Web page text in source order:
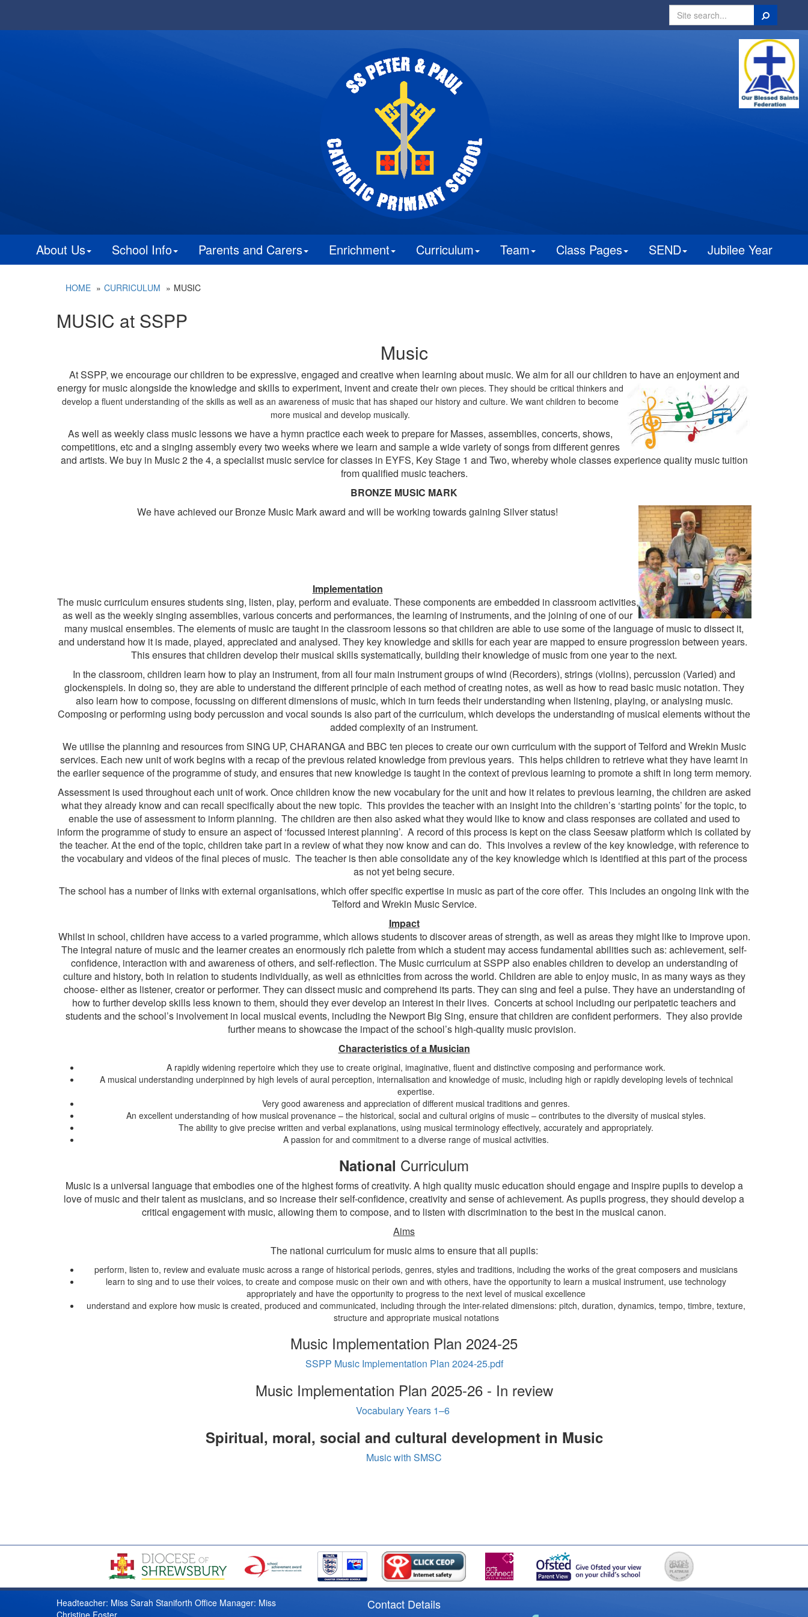
Search
About Us School Info Parents and Carers Enrichment Curriculum Team Class Pages SEND Jubilee Year
HOME CURRICULUM MUSIC
MUSIC at SSPP
Music
At SSPP, we encourage our children to be expressive, engaged and creative when learning about music. We aim for all our children to have an enjoyment and
energy for music alongside the knowledge and skills to experiment, invent and create their own pieces. They should be critical thinkers and
develop a fluent understanding of the skills as well as an awareness of music that has shaped our history and culture. We want children to become
more musical and develop musically.
As well as weekly class music lessons we have a hymn practice each week to prepare for Masses, assemblies, concerts, shows,
competitions, etc and a singing assembly every two weeks where we learn and sample a wide variety of songs from different genres
and artists. We buy in Music 2 the 4, a specialist music service for classes in EYFS, Key Stage 1 and Two, whereby whole classes experience quality music tuition
from qualified music teachers.
BRONZE MUSIC MARK
We have achieved our Bronze Music Mark award and will be working towards gaining Silver status!
Implementation
The music curriculum ensures students sing, listen, play, perform and evaluate. These components are embedded in classroom activities,
as well as the weekly singing assemblies, various concerts and performances, the learning of instruments, and the joining of one of our
many musical ensembles. The elements of music are taught in the classroom lessons so that children are able to use some of the language of music to dissect it,
and understand how it is made, played, appreciated and analysed. They key knowledge and skills for each year are mapped to ensure progression between years.
This ensures that children develop their musical skills systematically, building their knowledge of music from one year to the next.
In the classroom, children learn how to play an instrument, from all four main instrument groups of wind (Recorders), strings (violins), percussion (Varied) and
glockenspiels. In doing so, they are able to understand the different principle of each method of creating notes, as well as how to read basic music notation. They
also learn how to compose, focussing on different dimensions of music, which in turn feeds their understanding when listening, playing, or analysing music.
Composing or performing using body percussion and vocal sounds is also part of the curriculum, which develops the understanding of musical elements without the
added complexity of an instrument.
We utilise the planning and resources from SING UP, CHARANGA and BBC ten pieces to create our own curriculum with the support of Telford and Wrekin Music
services. Each new unit of work begins with a recap of the previous related knowledge from previous years. This helps children to retrieve what they have learnt in
the earlier sequence of the programme of study, and ensures that new knowledge is taught in the context of previous learning to promote a shift in long term memory.
Assessment is used throughout each unit of work. Once children know the new vocabulary for the unit and how it relates to previous learning, the children are asked
what they already know and can recall specifically about the new topic. This provides the teacher with an insight into the children’s ‘starting points’ for the topic, to
enable the use of assessment to inform planning. The children are then also asked what they would like to know and class responses are collated and used to
inform the programme of study to ensure an aspect of ‘focussed interest planning’. A record of this process is kept on the class Seesaw platform which is collated by
the teacher. At the end of the topic, children take part in a review of what they now know and can do. This involves a review of the key knowledge, with reference to
the vocabulary and videos of the final pieces of music. The teacher is then able consolidate any of the key knowledge which is identified at this part of the process
as not yet being secure.
The school has a number of links with external organisations, which offer specific expertise in music as part of the core offer. This includes an ongoing link with the
Telford and Wrekin Music Service.
Impact
Whilst in school, children have access to a varied programme, which allows students to discover areas of strength, as well as areas they might like to improve upon.
The integral nature of music and the learner creates an enormously rich palette from which a student may access fundamental abilities such as: achievement, self-
confidence, interaction with and awareness of others, and self-reflection. The Music curriculum at SSPP also enables children to develop an understanding of
culture and history, both in relation to students individually, as well as ethnicities from across the world. Children are able to enjoy music, in as many ways as they
choose- either as listener, creator or performer. They can dissect music and comprehend its parts. They can sing and feel a pulse. They have an understanding of
how to further develop skills less known to them, should they ever develop an interest in their lives. Concerts at school including our peripatetic teachers and
students and the school’s involvement in local musical events, including the Newport Big Sing, ensure that children are confident performers. They also provide
further means to showcase the impact of the school’s high-quality music provision.
Characteristics of a Musician
A rapidly widening repertoire which they use to create original, imaginative, fluent and distinctive composing and performance work.
A musical understanding underpinned by high levels of aural perception, internalisation and knowledge of music, including high or rapidly developing levels of technical
expertise.
Very good awareness and appreciation of different musical traditions and genres.
An excellent understanding of how musical provenance – the historical, social and cultural origins of music – contributes to the diversity of musical styles.
The ability to give precise written and verbal explanations, using musical terminology effectively, accurately and appropriately.
A passion for and commitment to a diverse range of musical activities.
National Curriculum
Music is a universal language that embodies one of the highest forms of creativity. A high quality music education should engage and inspire pupils to develop a
love of music and their talent as musicians, and so increase their self-confidence, creativity and sense of achievement. As pupils progress, they should develop a
critical engagement with music, allowing them to compose, and to listen with discrimination to the best in the musical canon.
Aims
The national curriculum for music aims to ensure that all pupils:
perform, listen to, review and evaluate music across a range of historical periods, genres, styles and traditions, including the works of the great composers and musicians
learn to sing and to use their voices, to create and compose music on their own and with others, have the opportunity to learn a musical instrument, use technology
appropriately and have the opportunity to progress to the next level of musical excellence
understand and explore how music is created, produced and communicated, including through the inter-related dimensions: pitch, duration, dynamics, tempo, timbre, texture,
structure and appropriate musical notations
Music Implementation Plan 2024-25
SSPP Music Implementation Plan 2024-25.pdf
Music Implementation Plan 2025-26 - In review
Vocabulary Years 1–6
Spiritual, moral, social and cultural development in Music
Music with SMSC
Headteacher: Miss Sarah Staniforth Office Manager: Miss
Christine Foster
Contact Details